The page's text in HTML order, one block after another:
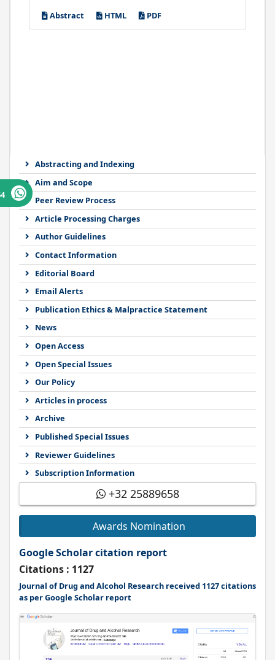
Abstracting and Indexing
Aim and Scope
Peer Review Process
Article Processing Charges
Author Guidelines
Contact Information
Editorial Board
Email Alerts
Publication Ethics & Malpractice Statement
News
Open Access
Open Special Issues
Our Policy
Articles in process
Archive
Published Special Issues
Reviewer Guidelines
Subscription Information
+32 25889658
Awards Nomination
Google Scholar citation report
Citations : 1127
Journal of Drug and Alcohol Research received 1127 citations
as per Google Scholar report
Abstract
HTML PDF